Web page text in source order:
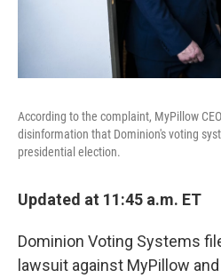
According to the complaint, MyPillow
disinformation that Dominion's voting
presidential election.
Updated at 11:45 a.m. ET
Dominion Voting Systems
lawsuit against MyPillow and